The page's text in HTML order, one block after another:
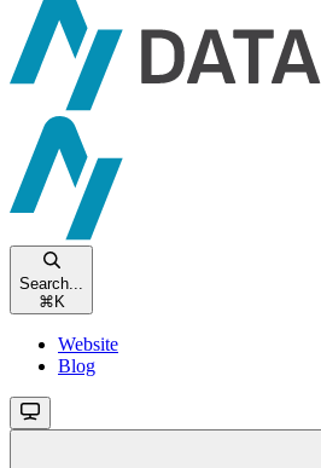
Search...
⌘K
Website
Blog